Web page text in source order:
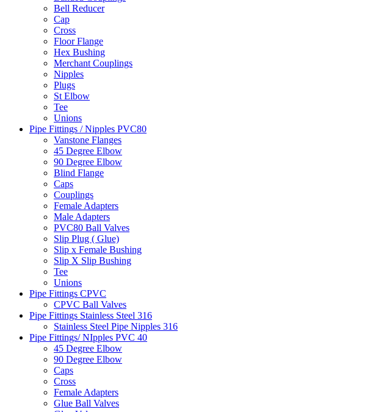
Bell Reducer
Cap
Cross
Floor Flange
Hex Bushing
Merchant Couplings
Nipples
Plugs
St Elbow
Tee
Unions
Pipe Fittings / Nipples PVC80
Vanstone Flanges
45 Degree Elbow
90 Degree Elbow
Blind Flange
Caps
Couplings
Female Adapters
Male Adapters
PVC80 Ball Valves
Slip Plug ( Glue)
Slip x Female Bushing
Slip X Slip Bushing
Tee
Unions
Pipe Fittings CPVC
CPVC Ball Valves
Pipe Fittings Stainless Steel 316
Stainless Steel Pipe Nipples 316
Pipe Fittings/ NIpples PVC 40
45 Degree Elbow
90 Degree Elbow
Caps
Cross
Female Adapters
Glue Ball Valves